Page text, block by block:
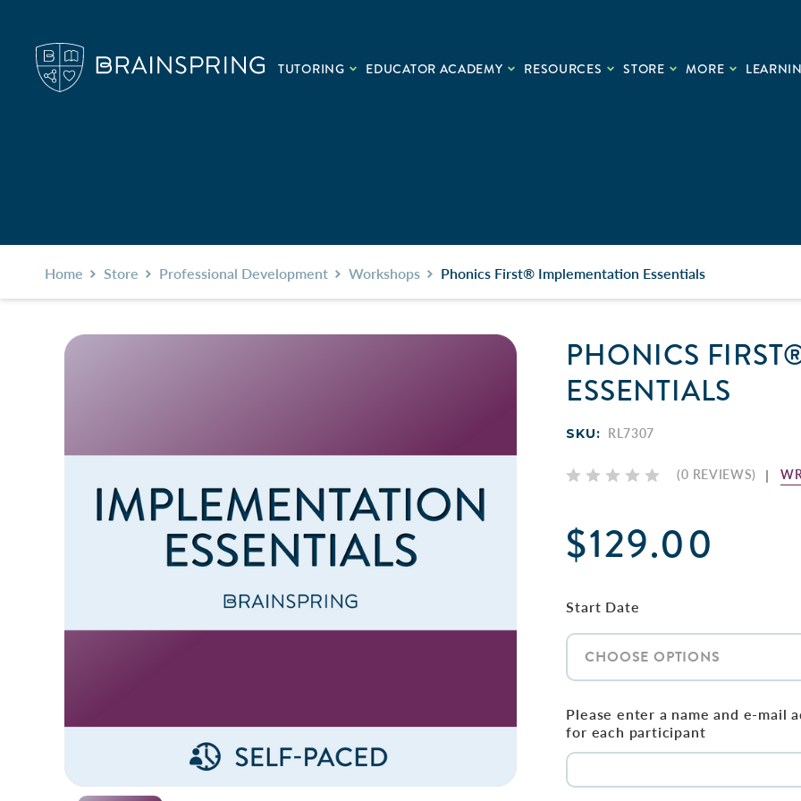
TUTORING EDUCATOR ACADEMY RESOURCES STORE MORE
Home Store Professional Development Workshops Phonics First® Implementation Essentials
PHONICS
ESSENTIALS
SKU: RL7307
(0 REVIEWS)
$129.00
Start Date
Please enter a name and e-mail
for each participant